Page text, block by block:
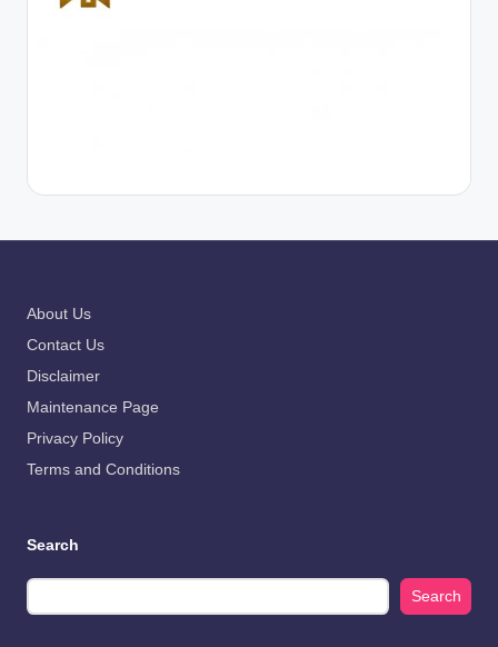
About Us
Contact Us
Disclaimer
Maintenance Page
Privacy Policy
Terms and Conditions
Search
Search